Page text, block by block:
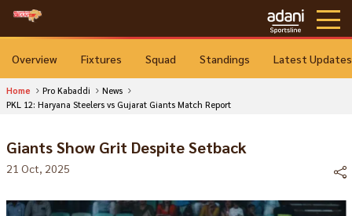
Overview Fixtures Squad Standings Latest Updates
Home Pro Kabaddi
News
PKL 12: Haryana Steelers vs Gujarat Giants Match Report
Giants Show Grit Despite Setback
21 Oct, 2025